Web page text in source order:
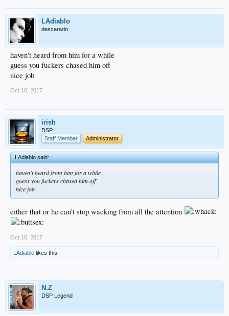
LAdiablo
descarado
haven't heard from him for a while
guess you fuckers chased him off
nice job
Oct 10, 2017
irish
DSP
Staff Member
Administrator
LAdiablo said:↑
haven't heard from him for a while
guess you fuckers chased him off
nice job
either that or he can't stop wacking from all the attention
Oct 10, 2017
LAdiablo likes this.
N.Z
DSP Legend